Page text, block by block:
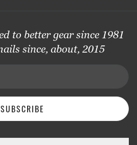
to better gear since 1981
since, about, 2015
SUBSCRIBE